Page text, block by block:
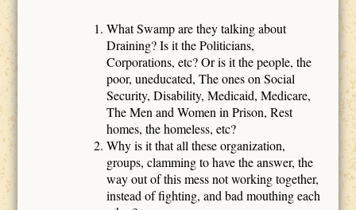
What Swamp are they talking about
Draining? Is it the Politicians,
Corporations, etc? Or is it the people, the
poor, uneducated, The ones on Social
Security, Disability, Medicaid, Medicare,
The Men and Women in Prison, Rest
homes, the homeless, etc?
Why is it that all these organization,
groups, clamming to have the answer, the
way out of this mess not working together,
instead of fighting, and bad mouthing each